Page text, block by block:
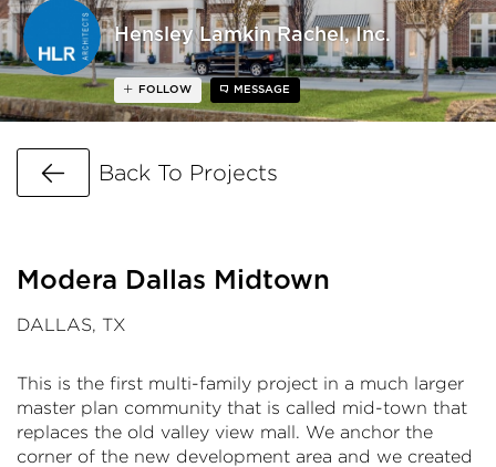
Hensley Lamkin Rachel, Inc.
FOLLOW MESSAGE
Go Back
Back To Projects
Modera Dallas Midtown
DALLAS, TX
This is the first multi-family project in a much larger
master plan community that is called mid-town that
replaces the old valley view mall. We anchor the
corner of the new development area and we created